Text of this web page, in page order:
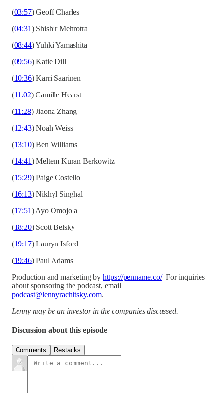
(03:57) Geoff Charles
(04:31) Shishir Mehrotra
(08:44) Yuhki Yamashita
(09:56) Katie Dill
(10:36) Karri Saarinen
(11:02) Camille Hearst
(11:28) Jiaona Zhang
(12:43) Noah Weiss
(13:10) Ben Williams
(14:41) Meltem Kuran Berkowitz
(15:29) Paige Costello
(16:13) Nikhyl Singhal
(17:51) Ayo Omojola
(18:20) Scott Belsky
(19:17) Lauryn Isford
(19:46) Paul Adams
Production and marketing by https://penname.co/. For inquiries
about sponsoring the podcast, email
podcast@lennyrachitsky.com.
Lenny may be an investor in the companies discussed.
Discussion about this episode
Comments Restacks